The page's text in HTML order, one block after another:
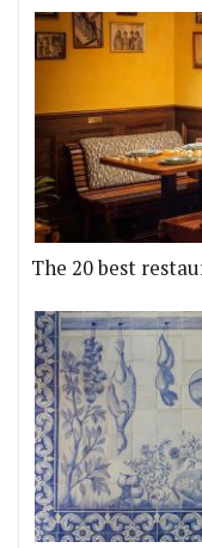
The 20 best